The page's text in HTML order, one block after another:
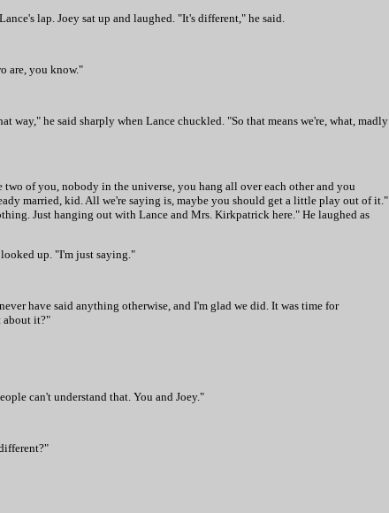
lap. Joey sat up and laughed. "It's different," he said.
are, you know."
way," he said sharply when Lance chuckled. "So that means we're, what, madly
of you, nobody in the universe, you hang all over each other and you
married, kid. All we're saying is, maybe you should get a little play out of it."
Just hanging out with Lance and Mrs. Kirkpatrick here." He laughed as
up. "I'm just saying."
have said anything otherwise, and I'm glad we did. It was time for
about it?"
can't understand that. You and Joey."